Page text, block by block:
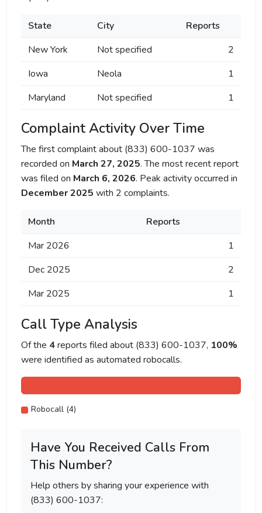
State City
Reports
New York
Not specified
2
Iowa
Neola
1
Maryland
Not specified 1
Complaint Activity Over Time
The first complaint about (833) 600-1037 was
recorded on March 27, 2025. The most recent report
was filed on March 6, 2026. Peak activity occurred in
December 2025 with 2 complaints.
Month
Reports
Mar 2026
1
Dec 2025
2
Mar 2025
1
Call Type Analysis
Of the 4reports filed about (833) 600-1037, 100%
were identified as automated robocalls.
Robocall (4)
Have You Received Calls From
This Number?
Help others by sharing your experience with
(833) 600-1037: